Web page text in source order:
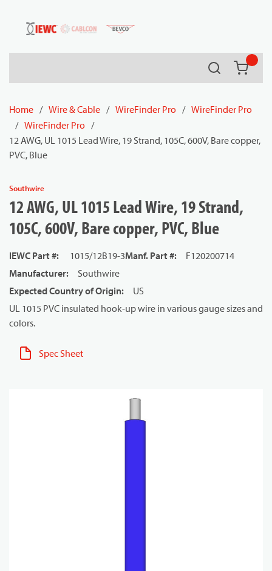
Skip to main content
Search
Home / Wire & Cable / WireFinder Pro / WireFinder Pro
/ WireFinder Pro /
12 AWG, UL 1015 Lead Wire, 19 Strand, 105C, 600V, Bare copper,
PVC, Blue
Southwire
12 AWG, UL 1015 Lead Wire, 19 Strand,
105C, 600V, Bare copper, PVC, Blue
IEWC Part #: 1015/12B19-3Manf. Part #:
F120200714
Manufacturer:
Southwire
Expected Country of Origin:
US
UL 1015 PVC insulated hook-up wire in various gauge sizes and
colors.
Spec Sheet